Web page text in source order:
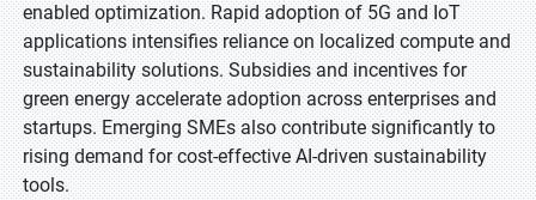
enabled optimization. Rapid adoption of 5G and IoT
applications intensifies reliance on localized compute and
sustainability solutions. Subsidies and incentives for
green energy accelerate adoption across enterprises and
startups. Emerging SMEs also contribute significantly to
rising demand for cost-effective AI-driven sustainability
tools.